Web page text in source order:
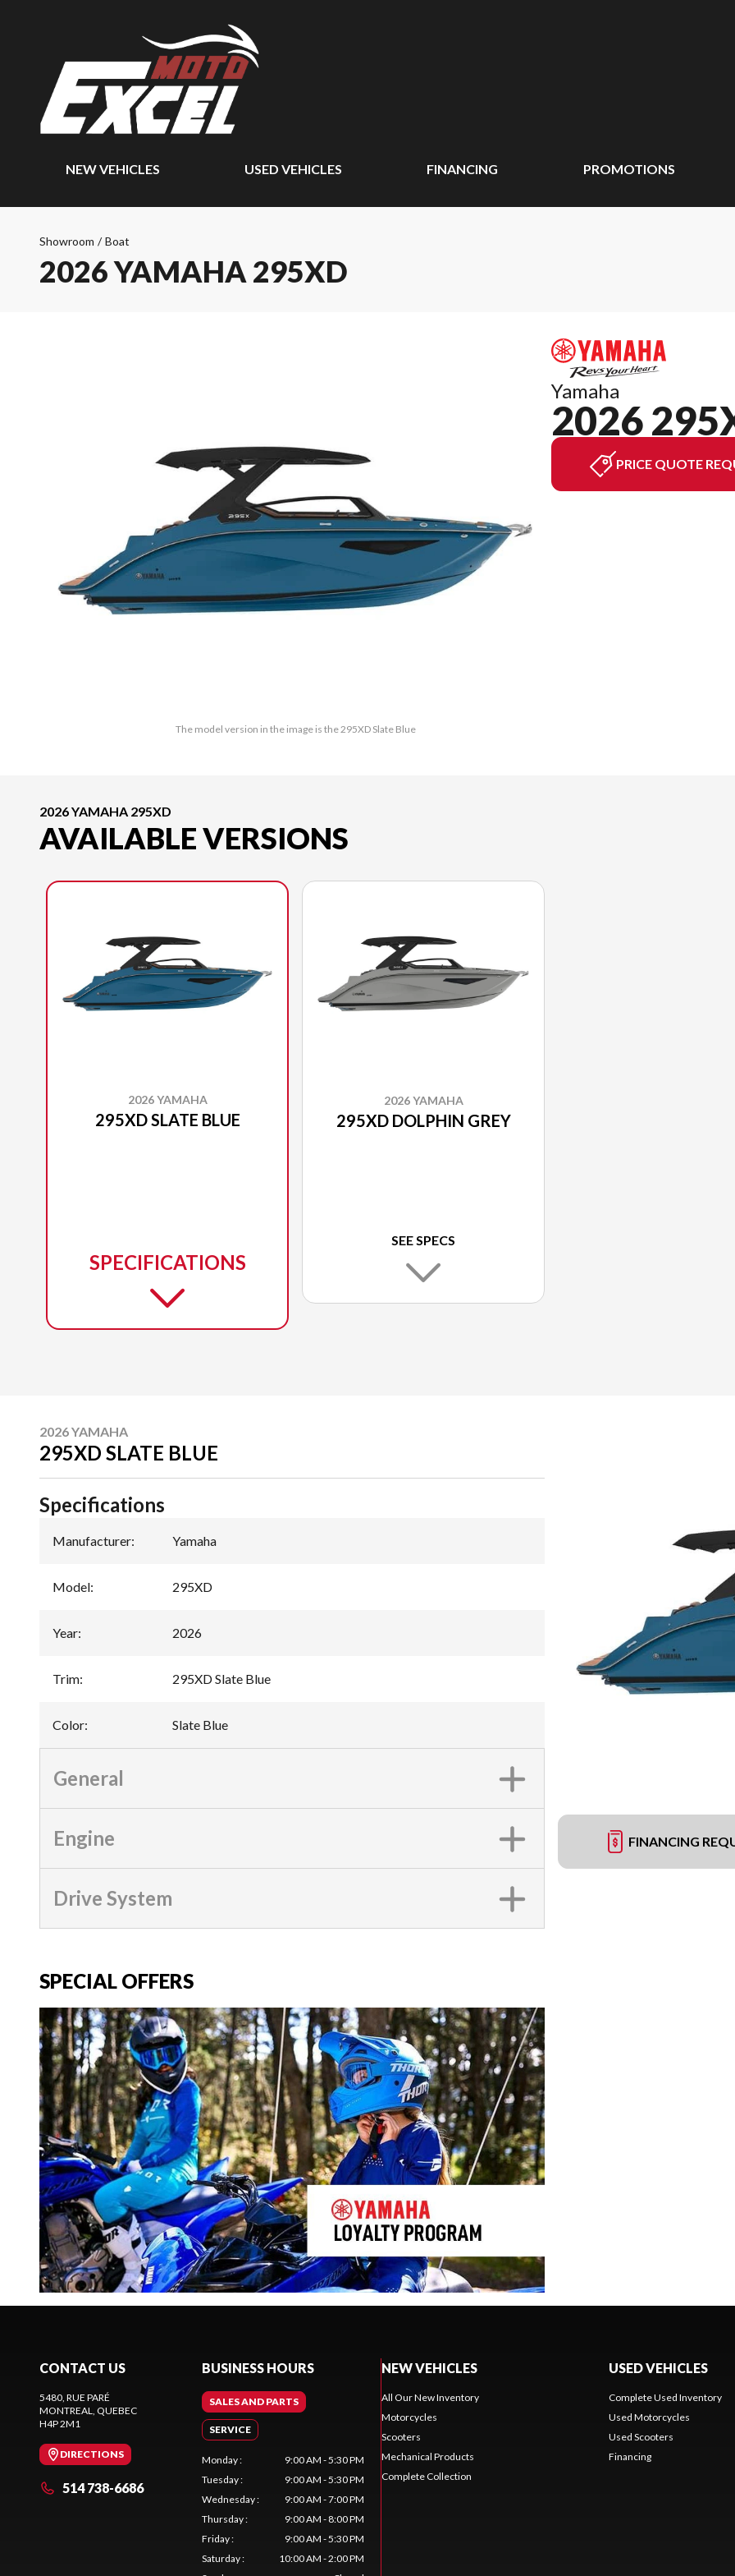
NEW VEHICLES USED VEHICLES FINANCING PROMOTIONS
Showroom / Boat
2026 YAMAHA 295XD
The model version in the image is the 295XD Slate Blue
Yamaha
2026
PRICE QUOTE
2026 YAMAHA 295XD
AVAILABLE VERSIONS
2026 YAMAHA
295XD SLATE BLUE
SPECIFICATIONS
2026 YAMAHA
295XD DOLPHIN GREY
SEE SPECS
2026 YAMAHA
295XD SLATE BLUE
FINANCING
Specifications
Manufacturer: Yamaha
Model: 295XD
Year: 2026
Trim: 295XD Slate Blue
Color: Slate Blue
General
Engine
Drive System
SPECIAL OFFERS
CONTACT US
5480, RUE PARÉ
MONTREAL, QUEBEC
H4P 2M1
DIRECTIONS
514 738-6686
BUSINESS HOURS
SALES AND PARTS
SERVICE
Monday:
9:00 AM - 5:30 PM
Tuesday:
9:00 AM - 5:30 PM
Wednesday:
9:00 AM - 7:00 PM
Thursday:
9:00 AM - 8:00 PM
Friday:
9:00 AM - 5:30 PM
Saturday:
10:00 AM - 2:00 PM
NEW VEHICLES
All Our New Inventory
Motorcycles
Scooters
Mechanical Products
Complete Collection
USED VEHICLES
Complete Used Inventory
Used Motorcycles
Used Scooters
Financing